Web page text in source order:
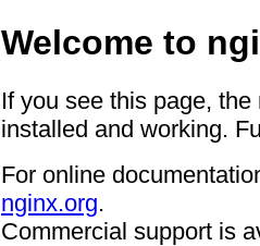
Welcome to
If you see this page,
installed and working.
For online
nginx.org.
Commercial support is